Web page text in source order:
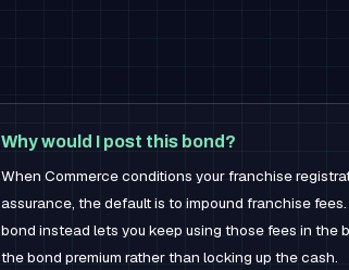
Why would I post this bond?
When Commerce conditions your franchise
assurance, the default is to impound franchise
bond instead lets you keep using those fees in the
the bond premium rather than locking up the cash.